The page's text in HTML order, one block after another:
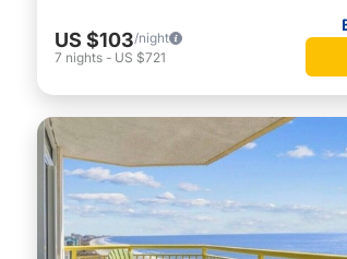
US $103/night
7 nights - US $721